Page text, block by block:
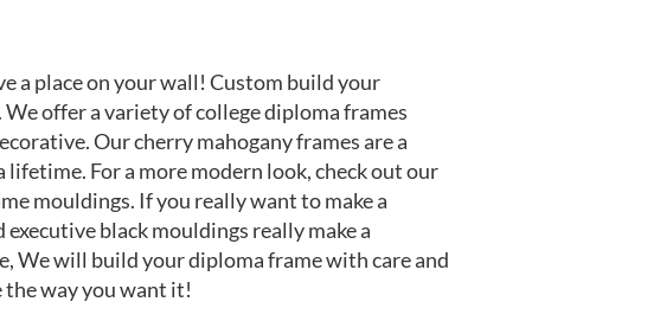
a place on your wall! Custom build your
offer a variety of college diploma frames
Our cherry mahogany frames are a
For a more modern look, check out our
mouldings. If you really want to make a
black mouldings really make a
We will build your diploma frame with care and
way you want it!